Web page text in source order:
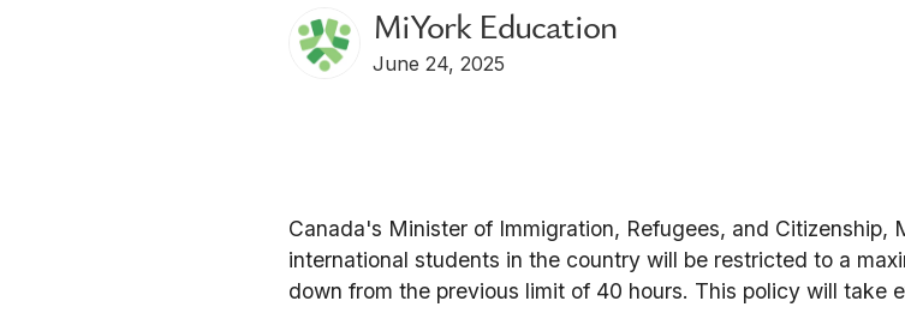
MiYork Education
June 24, 2025
Canada's Minister of Immigration, Refugees, and Citizenship,
international students in the country will be restricted to a
down from the previous limit of 40 hours. This policy will take